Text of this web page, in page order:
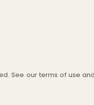
See our terms of use